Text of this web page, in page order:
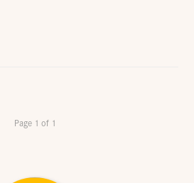
Page 1 of 1